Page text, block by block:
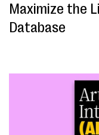
Maximize the
Database